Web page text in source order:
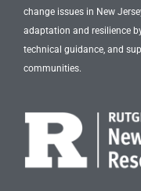
change issues in New
adaptation and resilience
technical guidance, and
communities.